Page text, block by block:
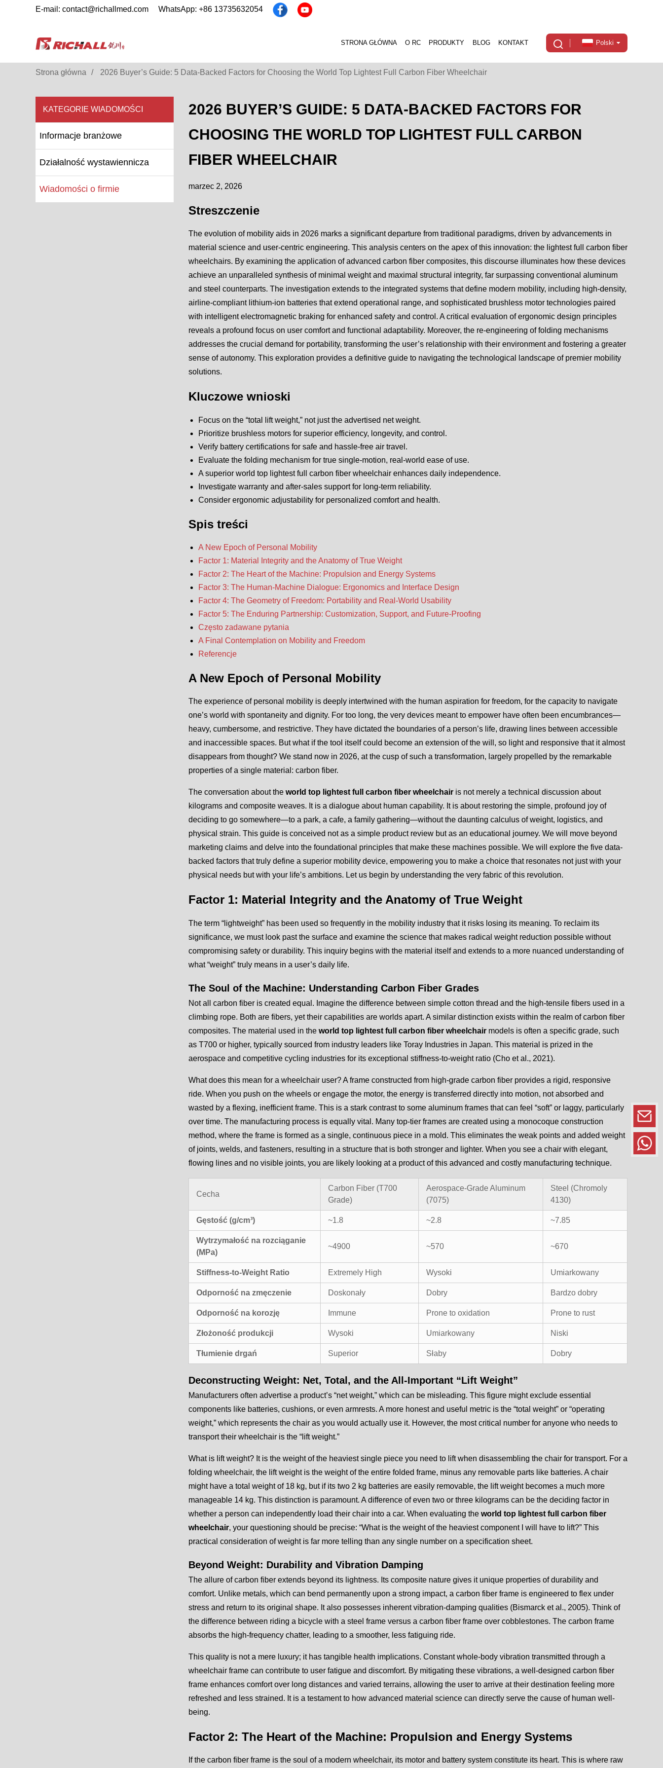
E-mail: contact@richallmed.com WhatsApp: +86 13735632054
STRONA GŁÓWNA O RC PRODUKTY BLOG KONTAKT Polski
Strona główna 2026 Buyer’s Guide: 5 Data-Backed Factors for Choosing the World Top Lightest Full Carbon Fiber Wheelchair
KATEGORIE WIADOMOŚCI
Informacje branżowe
Działalność wystawiennicza
Wiadomości o firmie
2026 BUYER’S GUIDE: 5 DATA-BACKED FACTORS FOR
CHOOSING THE WORLD TOP LIGHTEST FULL CARBON
FIBER WHEELCHAIR
marzec 2, 2026
Streszczenie
The evolution of mobility aids in 2026 marks a significant departure from traditional paradigms, driven by advancements in
material science and user-centric engineering. This analysis centers on the apex of this innovation: the lightest full carbon fiber
wheelchairs. By examining the application of advanced carbon fiber composites, this discourse illuminates how these devices
achieve an unparalleled synthesis of minimal weight and maximal structural integrity, far surpassing conventional aluminum
and steel counterparts. The investigation extends to the integrated systems that define modern mobility, including high-density,
airline-compliant lithium-ion batteries that extend operational range, and sophisticated brushless motor technologies paired
with intelligent electromagnetic braking for enhanced safety and control. A critical evaluation of ergonomic design principles
reveals a profound focus on user comfort and functional adaptability. Moreover, the re-engineering of folding mechanisms
addresses the crucial demand for portability, transforming the user’s relationship with their environment and fostering a greater
sense of autonomy. This exploration provides a definitive guide to navigating the technological landscape of premier mobility
solutions.
Kluczowe wnioski
Focus on the “total lift weight,” not just the advertised net weight.
Prioritize brushless motors for superior efficiency, longevity, and control.
Verify battery certifications for safe and hassle-free air travel.
Evaluate the folding mechanism for true single-motion, real-world ease of use.
A superior world top lightest full carbon fiber wheelchair enhances daily independence.
Investigate warranty and after-sales support for long-term reliability.
Consider ergonomic adjustability for personalized comfort and health.
Spis treści
A New Epoch of Personal Mobility
Factor 1: Material Integrity and the Anatomy of True Weight
Factor 2: The Heart of the Machine: Propulsion and Energy Systems
Factor 3: The Human-Machine Dialogue: Ergonomics and Interface Design
Factor 4: The Geometry of Freedom: Portability and Real-World Usability
Factor 5: The Enduring Partnership: Customization, Support, and Future-Proofing
Często zadawane pytania
A Final Contemplation on Mobility and Freedom
Referencje
A New Epoch of Personal Mobility
The experience of personal mobility is deeply intertwined with the human aspiration for freedom, for the capacity to navigate
one’s world with spontaneity and dignity. For too long, the very devices meant to empower have often been encumbrances—
heavy, cumbersome, and restrictive. They have dictated the boundaries of a person’s life, drawing lines between accessible
and inaccessible spaces. But what if the tool itself could become an extension of the will, so light and responsive that it almost
disappears from thought? We stand now in 2026, at the cusp of such a transformation, largely propelled by the remarkable
properties of a single material: carbon fiber.
The conversation about the world top lightest full carbon fiber wheelchair is not merely a technical discussion about
kilograms and composite weaves. It is a dialogue about human capability. It is about restoring the simple, profound joy of
deciding to go somewhere—to a park, a cafe, a family gathering—without the daunting calculus of weight, logistics, and
physical strain. This guide is conceived not as a simple product review but as an educational journey. We will move beyond
marketing claims and delve into the foundational principles that make these machines possible. We will explore the five data-
backed factors that truly define a superior mobility device, empowering you to make a choice that resonates not just with your
physical needs but with your life’s ambitions. Let us begin by understanding the very fabric of this revolution.
Factor 1: Material Integrity and the Anatomy of True Weight
The term “lightweight” has been used so frequently in the mobility industry that it risks losing its meaning. To reclaim its
significance, we must look past the surface and examine the science that makes radical weight reduction possible without
compromising safety or durability. This inquiry begins with the material itself and extends to a more nuanced understanding of
what “weight” truly means in a user’s daily life.
The Soul of the Machine: Understanding Carbon Fiber Grades
Not all carbon fiber is created equal. Imagine the difference between simple cotton thread and the high-tensile fibers used in a
climbing rope. Both are fibers, yet their capabilities are worlds apart. A similar distinction exists within the realm of carbon fiber
composites. The material used in the world top lightest full carbon fiber wheelchair models is often a specific grade, such
as T700 or higher, typically sourced from industry leaders like Toray Industries in Japan. This material is prized in the
aerospace and competitive cycling industries for its exceptional stiffness-to-weight ratio (Cho et al., 2021).
What does this mean for a wheelchair user? A frame constructed from high-grade carbon fiber provides a rigid, responsive
ride. When you push on the wheels or engage the motor, the energy is transferred directly into motion, not absorbed and
wasted by a flexing, inefficient frame. This is a stark contrast to some aluminum frames that can feel “soft” or laggy, particularly
over time. The manufacturing process is equally vital. Many top-tier frames are created using a monocoque construction
method, where the frame is formed as a single, continuous piece in a mold. This eliminates the weak points and added weight
of joints, welds, and fasteners, resulting in a structure that is both stronger and lighter. When you see a chair with elegant,
flowing lines and no visible joints, you are likely looking at a product of this advanced and costly manufacturing technique.
Cecha
Carbon Fiber (T700
Grade)
Aerospace-Grade Aluminum
(7075)
Steel (Chromoly
4130)
Gęstość (g/cm³) ~1.8 ~2.8 ~7.85
Wytrzymałość na rozciąganie
(MPa)
~4900 ~570 ~670
Stiffness-to-Weight Ratio Extremely High Wysoki Umiarkowany
Odporność na zmęczenie Doskonały Dobry Bardzo dobry
Odporność na korozję Immune Prone to oxidation Prone to rust
Złożoność produkcji Wysoki Umiarkowany Niski
Tłumienie drgań Superior Słaby Dobry
Deconstructing Weight: Net, Total, and the All-Important “Lift Weight”
Manufacturers often advertise a product’s “net weight,” which can be misleading. This figure might exclude essential
components like batteries, cushions, or even armrests. A more honest and useful metric is the “total weight” or “operating
weight,” which represents the chair as you would actually use it. However, the most critical number for anyone who needs to
transport their wheelchair is the “lift weight.”
What is lift weight? It is the weight of the heaviest single piece you need to lift when disassembling the chair for transport. For a
folding wheelchair, the lift weight is the weight of the entire folded frame, minus any removable parts like batteries. A chair
might have a total weight of 18 kg, but if its two 2 kg batteries are easily removable, the lift weight becomes a much more
manageable 14 kg. This distinction is paramount. A difference of even two or three kilograms can be the deciding factor in
whether a person can independently load their chair into a car. When evaluating the world top lightest full carbon fiber
wheelchair, your questioning should be precise: “What is the weight of the heaviest component I will have to lift?” This
practical consideration of weight is far more telling than any single number on a specification sheet.
Beyond Weight: Durability and Vibration Damping
The allure of carbon fiber extends beyond its lightness. Its composite nature gives it unique properties of durability and
comfort. Unlike metals, which can bend permanently upon a strong impact, a carbon fiber frame is engineered to flex under
stress and return to its original shape. It also possesses inherent vibration-damping qualities (Bismarck et al., 2005). Think of
the difference between riding a bicycle with a steel frame versus a carbon fiber frame over cobblestones. The carbon frame
absorbs the high-frequency chatter, leading to a smoother, less fatiguing ride.
This quality is not a mere luxury; it has tangible health implications. Constant whole-body vibration transmitted through a
wheelchair frame can contribute to user fatigue and discomfort. By mitigating these vibrations, a well-designed carbon fiber
frame enhances comfort over long distances and varied terrains, allowing the user to arrive at their destination feeling more
refreshed and less strained. It is a testament to how advanced material science can directly serve the cause of human well-
being.
Factor 2: The Heart of the Machine: Propulsion and Energy Systems
If the carbon fiber frame is the soul of a modern wheelchair, its motor and battery system constitute its heart. This is where raw